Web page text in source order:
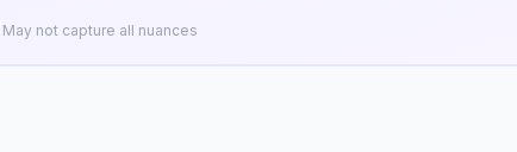
not capture all nuances